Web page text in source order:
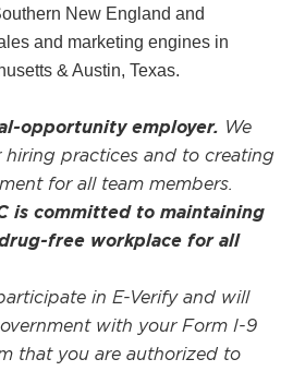
New England and
and marketing engines in
& Austin, Texas.
opportunity employer. We
practices and to creating
for all team members.
is committed to maintaining
free workplace for all
in E-Verify and will
with your Form I-9
that you are authorized to